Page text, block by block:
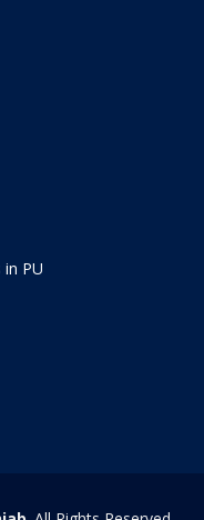
PU